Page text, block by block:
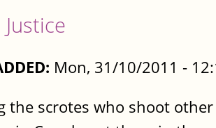
Mon, 31/10/2011 -
the scrotes who shoot